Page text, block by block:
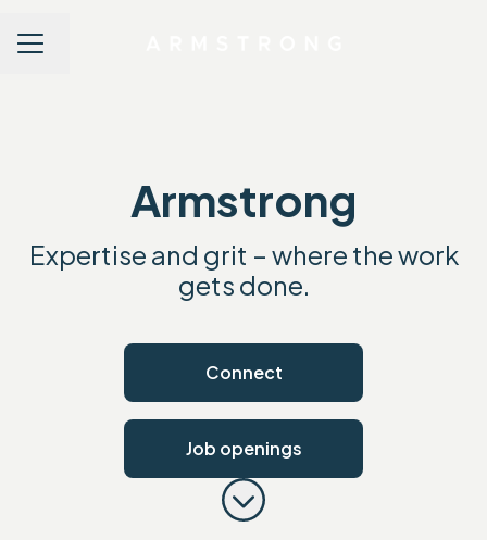
CAREER MENU
Change language
Armstrong
Expertise and grit – where the work
gets done.
Connect
Job openings
Scroll to content